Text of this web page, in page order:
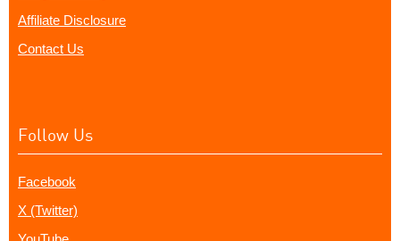
Affiliate Disclosure
Contact Us
Follow Us
Facebook
X (Twitter)